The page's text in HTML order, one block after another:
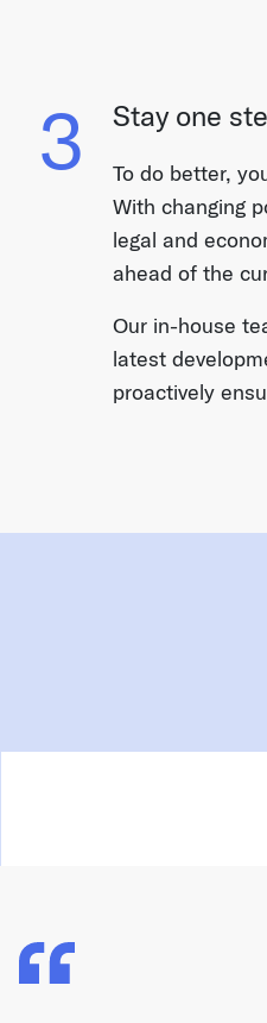
3 Stay one
To do better,
With changing
legal and
ahead of the
Our in-house
latest
proactively